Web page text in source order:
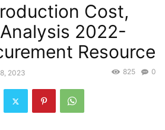
Cost,
2022-
Resource
2023 0
825